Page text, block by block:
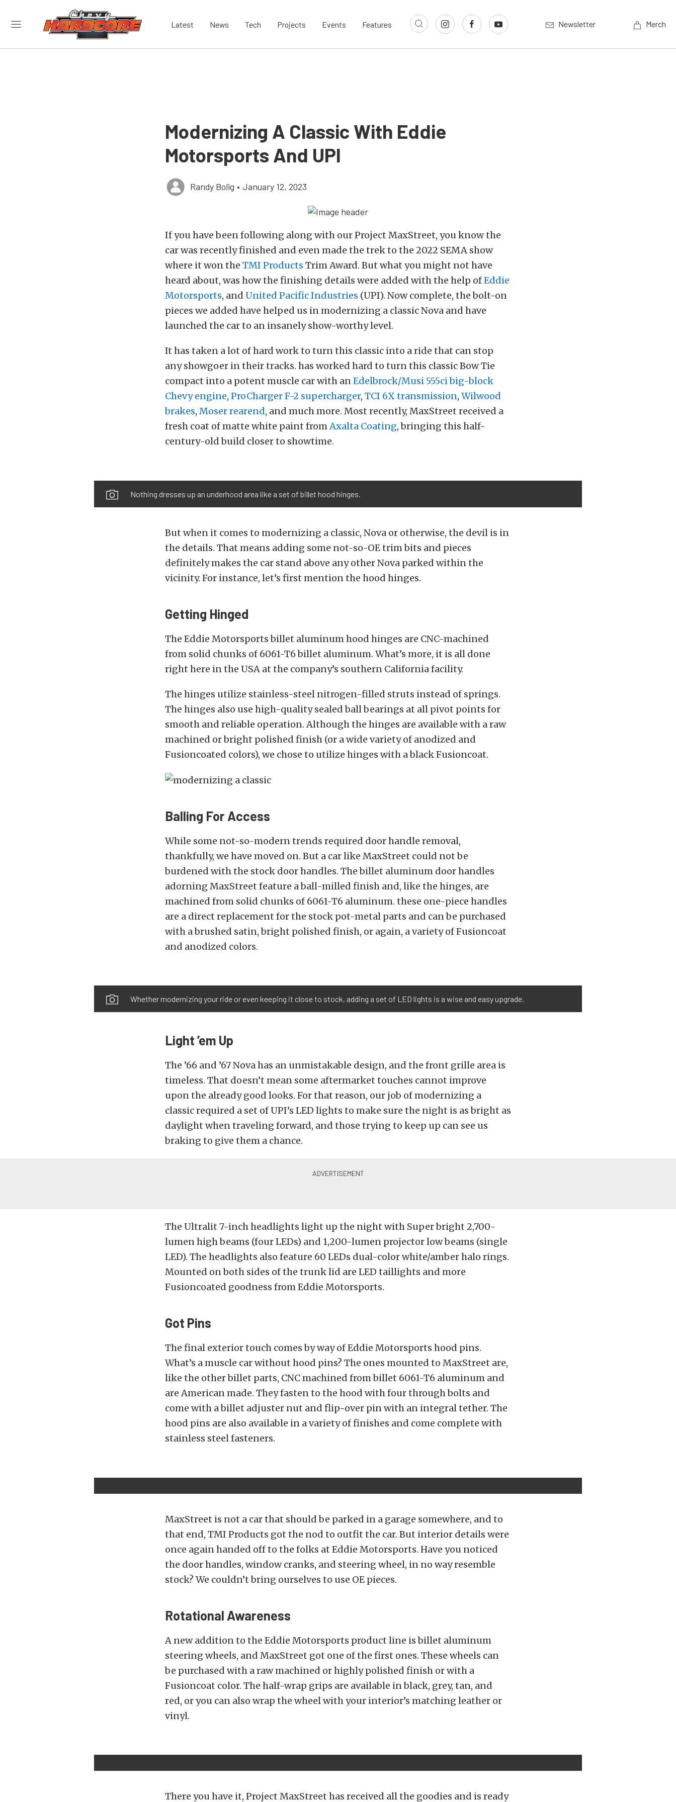
Latest News Tech Projects Events Features Newsletter Merch
Modernizing A Classic With Eddie
Motorsports And UPI
Randy Bolig • January 12, 2023
If you have been following along with our Project MaxStreet, you know the
car was recently finished and even made the trek to the 2022 SEMA show
where it won the TMI Products Trim Award. But what you might not have
heard about, was how the finishing details were added with the help ofEddie
Motorsports, and United Pacific Industries (UPI). Now complete, the bolt-on
pieces we added have helped us in modernizing a classic Nova and have
launched the car to an insanely show-worthy level.
It has taken a lot of hard work to turn this classic into a ride that can stop
any showgoer in their tracks. has worked hard to turn this classic Bow Tie
compact into a potent muscle car with anEdelbrock/Musi 555ci big-block
Chevy engine, ProCharger F-2 supercharger, TCI 6X transmission, Wilwood
brakes, Moser rearend, and much more. Most recently, MaxStreet received a
fresh coat of matte white paint fromAxalta Coating, bringing this half-
century-old build closer to showtime.
Nothing dresses up an underhood area like a set of billet hood hinges.
But when it comes to modernizing a classic, Nova or otherwise, the devil is in
the details. That means adding some not-so-OE trim bits and pieces
definitely makes the car stand above any other Nova parked within the
vicinity. For instance, let’s first mention the hood hinges.
Getting Hinged
The Eddie Motorsports billet aluminum hood hinges are CNC-machined
from solid chunks of 6061-T6 billet aluminum. What’s more, it is all done
right here in the USA at the company’s southern California facility.
The hinges utilize stainless-steel nitrogen-filled struts instead of springs.
The hinges also use high-quality sealed ball bearings at all pivot points for
smooth and reliable operation. Although the hinges are available with a raw
machined or bright polished finish (or a wide variety of anodized and
Fusioncoated colors), we chose to utilize hinges with a black Fusioncoat.
Balling For Access
While some not-so-modern trends required door handle removal,
thankfully, we have moved on. But a car like MaxStreet could not be
burdened with the stock door handles. The billet aluminum door handles
adorning MaxStreet feature a ball-milled finish and, like the hinges, are
machined from solid chunks of 6061-T6 aluminum. these one-piece handles
are a direct replacement for the stock pot-metal parts and can be purchased
with a brushed satin, bright polished finish, or again, a variety of Fusioncoat
and anodized colors.
Whether modernizing your ride or even keeping it close to stock, adding a set of LED lights is a wise and easy upgrade.
Light ’em Up
The ’66 and ’67 Nova has an unmistakable design, and the front grille area is
timeless. That doesn’t mean some aftermarket touches cannot improve
upon the already good looks. For that reason, our job of modernizing a
classic required a set of UPI’s LED lights to make sure the night is as bright as
daylight when traveling forward, and those trying to keep up can see us
braking to give them a chance.
The Ultralit 7-inch headlights light up the night with Super bright 2,700-
lumen high beams (four LEDs) and 1,200-lumen projector low beams (single
LED). The headlights also feature 60 LEDs dual-color white/amber halo rings.
Mounted on both sides of the trunk lid are LED taillights and more
Fusioncoated goodness from Eddie Motorsports.
Got Pins
The final exterior touch comes by way of Eddie Motorsports hood pins.
What’s a muscle car without hood pins? The ones mounted to MaxStreet are,
like the other billet parts, CNC machined from billet 6061-T6 aluminum and
are American made. They fasten to the hood with four through bolts and
come with a billet adjuster nut and flip-over pin with an integral tether. The
hood pins are also available in a variety of finishes and come complete with
stainless steel fasteners.
MaxStreet is not a car that should be parked in a garage somewhere, and to
that end, TMI Products got the nod to outfit the car. But interior details were
once again handed off to the folks at Eddie Motorsports. Have you noticed
the door handles, window cranks, and steering wheel, in no way resemble
stock? We couldn’t bring ourselves to use OE pieces.
Rotational Awareness
A new addition to the Eddie Motorsports product line is billet aluminum
steering wheels, and MaxStreet got one of the first ones. These wheels can
be purchased with a raw machined or highly polished finish or with a
Fusioncoat color. The half-wrap grips are available in black, grey, tan, and
red, or you can also wrap the wheel with your interior’s matching leather or
vinyl.
There you have it, Project MaxStreet has received all the goodies and is ready